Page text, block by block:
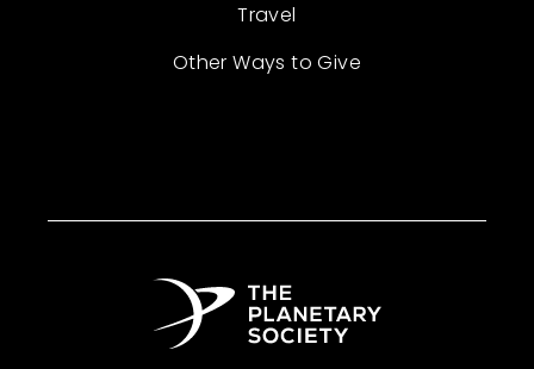
Travel
Other Ways to Give